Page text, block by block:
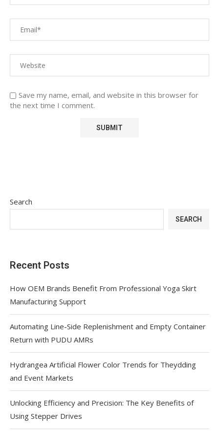
Save my name, email, and website in this browser for
the next time I comment.
Search
SEARCH
Recent Posts
How OEM Brands Benefit From Professional Yoga Skirt
Manufacturing Support
Automating Line-Side Replenishment and Empty Container
Return with PUDU AMRs
Hydrangea Artificial Flower Color Trends for Theydding
and Event Markets
Unlocking Efficiency and Precision: The Key Benefits of
Using Stepper Drives